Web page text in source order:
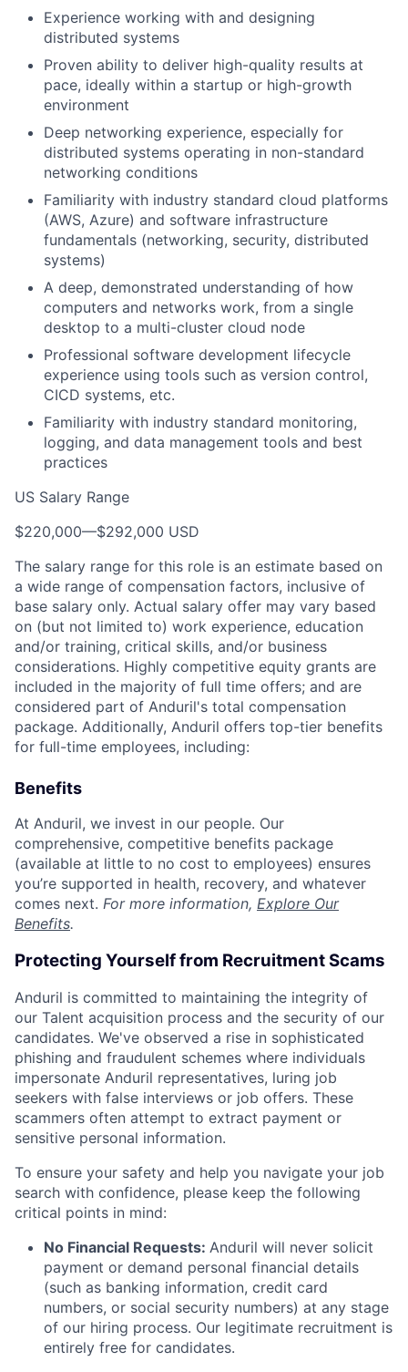
Experience working with and designing
distributed systems
Proven ability to deliver high-quality results at
pace, ideally within a startup or high-growth
environment
Deep networking experience, especially for
distributed systems operating in non-standard
networking conditions
Familiarity with industry standard cloud platforms
(AWS, Azure) and software infrastructure
fundamentals (networking, security, distributed
systems)
A deep, demonstrated understanding of how
computers and networks work, from a single
desktop to a multi-cluster cloud node
Professional software development lifecycle
experience using tools such as version control,
CICD systems, etc.
Familiarity with industry standard monitoring,
logging, and data management tools and best
practices
US Salary Range
$220,000—$292,000 USD
The salary range for this role is an estimate based on
a wide range of compensation factors, inclusive of
base salary only. Actual salary offer may vary based
on (but not limited to) work experience, education
and/or training, critical skills, and/or business
considerations. Highly competitive equity grants are
included in the majority of full time offers; and are
considered part of Anduril's total compensation
package. Additionally, Anduril offers top-tier benefits
for full-time employees, including:
Benefits
At Anduril, we invest in our people. Our
comprehensive, competitive benefits package
(available at little to no cost to employees) ensures
you’re supported in health, recovery, and whatever
comes next. For more information, Explore Our
Benefits.
Protecting Yourself from Recruitment Scams
Anduril is committed to maintaining the integrity of
our Talent acquisition process and the security of our
candidates. We've observed a rise in sophisticated
phishing and fraudulent schemes where individuals
impersonate Anduril representatives, luring job
seekers with false interviews or job offers. These
scammers often attempt to extract payment or
sensitive personal information.
To ensure your safety and help you navigate your job
search with confidence, please keep the following
critical points in mind:
No Financial Requests: Anduril will never solicit
payment or demand personal financial details
(such as banking information, credit card
numbers, or social security numbers) at any stage
of our hiring process. Our legitimate recruitment is
entirely free for candidates.